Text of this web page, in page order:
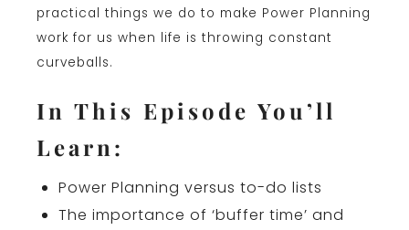
practical things we do to make Power Planning
work for us when life is throwing constant
curveballs.
In This Episode You’ll
Learn:
Power Planning versus to-do lists
The importance of ‘buffer time’ and